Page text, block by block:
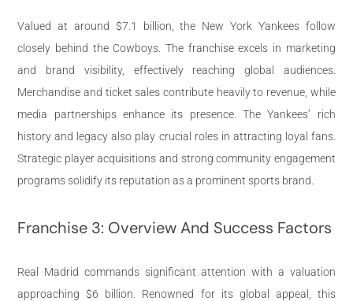
Valued at around $7.1 billion, the New York Yankees follow
closely behind the Cowboys. The franchise excels in marketing
and brand visibility, effectively reaching global audiences.
Merchandise and ticket sales contribute heavily to revenue, while
media partnerships enhance its presence. The Yankees’ rich
history and legacy also play crucial roles in attracting loyal fans.
Strategic player acquisitions and strong community engagement
programs solidify its reputation as a prominent sports brand.
Franchise 3: Overview And Success Factors
Real Madrid commands significant attention with a valuation
approaching $6 billion. Renowned for its global appeal, this